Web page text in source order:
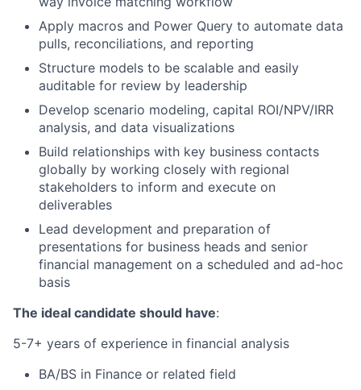
Apply macros and Power Query to automate data
pulls, reconciliations, and reporting
Structure models to be scalable and easily
auditable for review by leadership
Develop scenario modeling, capital ROI/NPV/IRR
analysis, and data visualizations
Build relationships with key business contacts
globally by working closely with regional
stakeholders to inform and execute on
deliverables
Lead development and preparation of
presentations for business heads and senior
financial management on a scheduled and ad-hoc
basis
The ideal candidate should have:
5-7+ years of experience in financial analysis
BA/BS in Finance or related field